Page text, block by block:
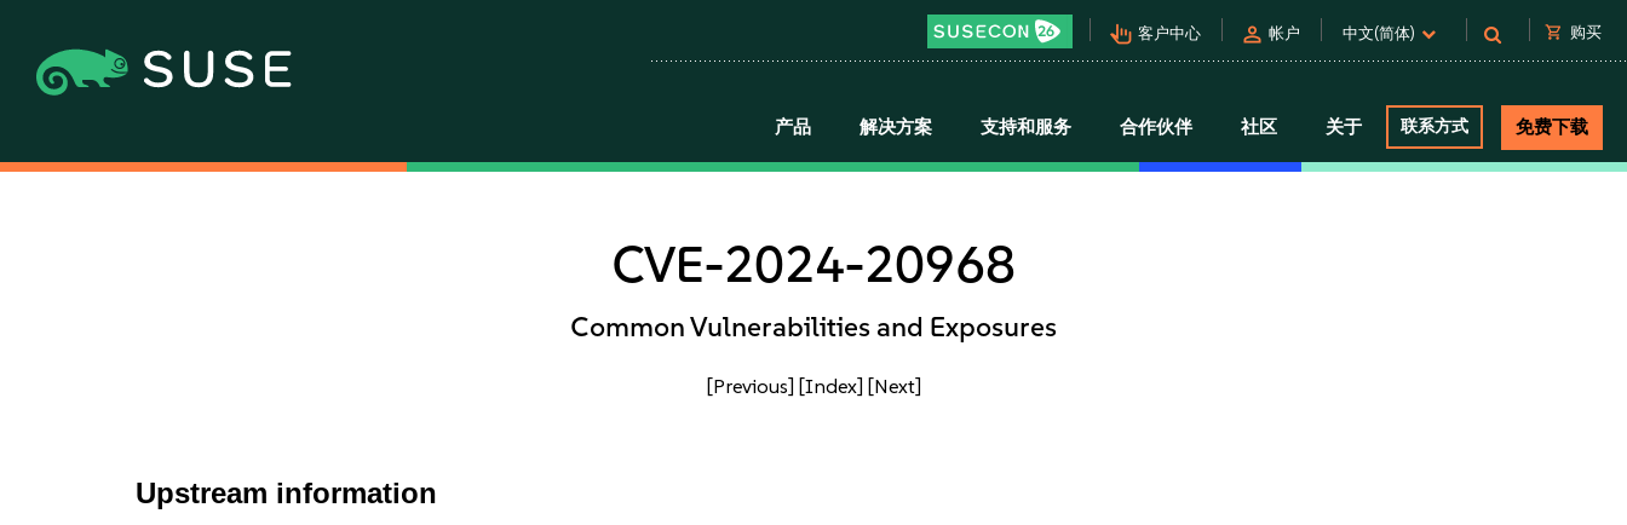
pan_tool_alt 客户中心 person 帐户 中文(简体) shopping_cart 购买
产品 解决方案 支持和服务 合作伙伴 社区 关于 联系方式 免费下载
CVE-2024-20968
Common Vulnerabilities and Exposures
[Previous] [Index] [Next]
Upstream information